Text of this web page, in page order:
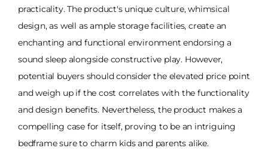
practicality. The product's unique culture, whimsical
design, as well as ample storage facilities, create an
enchanting and functional environment endorsing a
sound sleep alongside constructive play. However,
potential buyers should consider the elevated price point
and weigh up if the cost correlates with the functionality
and design benefits. Nevertheless, the product makes a
compelling case for itself, proving to be an intriguing
bedframe sure to charm kids and parents alike.